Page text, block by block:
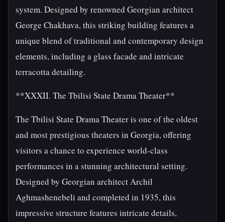
system. Designed by renowned Georgian architect
George Chakhava, this striking building features a
unique blend of traditional and contemporary design
elements, including a glass facade and intricate
terracotta detailing.
**XXXII. The Tbilisi State Drama Theater**
The Tbilisi State Drama Theater is one of the oldest
and most prestigious theaters in Georgia, offering
visitors a chance to experience world-class
performances in a stunning architectural setting.
Designed by Georgian architect Archil
Aghmashenebeli and completed in 1935, this
impressive structure features intricate details,